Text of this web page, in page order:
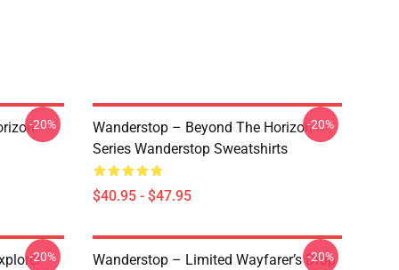
-20%
Wanderstop – Beyond The Horizon
Series Wanderstop Sweatshirts
$40.95 - $47.95
-20%
-20%
Wanderstop – Limited Wayfarer’s Drop
-20%